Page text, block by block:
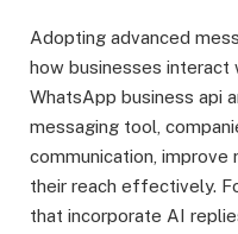
Adopting advanced
how businesses interact
WhatsApp business api
messaging tool,
communication, improve
their reach effectively.
that incorporate AI